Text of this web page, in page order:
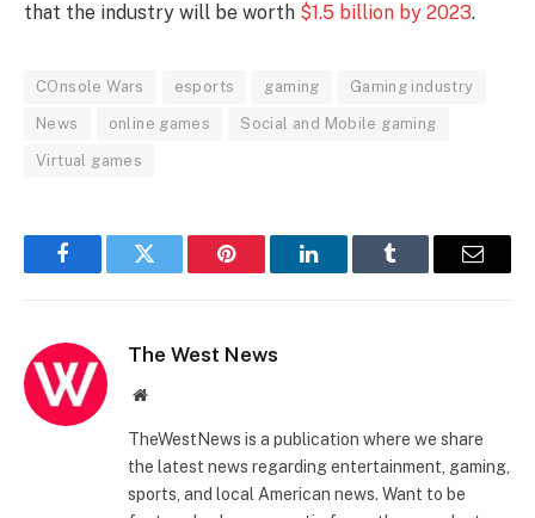
that the industry will be worth $1.5 billion by 2023.
COnsole Wars esports gaming Gaming industry
News online games Social and Mobile gaming
Virtual games
FacebookTwitter Pinterest LinkedInTumblr Email
The West News
Website
TheWestNews is a publication where we share
the latest news regarding entertainment, gaming,
sports, and local American news. Want to be